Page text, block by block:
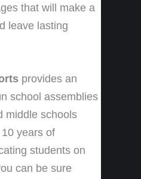
that will make a
leave lasting
provides an
school assemblies
middle schools
years of
students on
can be sure